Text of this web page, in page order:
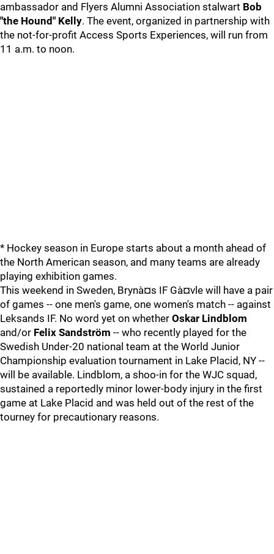
ambassador and Flyers Alumni Association stalwart Bob
"the Hound" Kelly. The event, organized in partnership with
the not-for-profit Access Sports Experiences, will run from
11 a.m. to noon.
* Hockey season in Europe starts about a month ahead of
the North American season, and many teams are already
playing exhibition games.
This weekend in Sweden, Brynà¤s IF Gà¤vle will have a pair
of games -- one men's game, one women's match -- against
Leksands IF. No word yet on whether Oskar Lindblom
and/or Felix Sandström -- who recently played for the
Swedish Under-20 national team at the World Junior
Championship evaluation tournament in Lake Placid, NY --
will be available. Lindblom, a shoo-in for the WJC squad,
sustained a reportedly minor lower-body injury in the first
game at Lake Placid and was held out of the rest of the
tourney for precautionary reasons.